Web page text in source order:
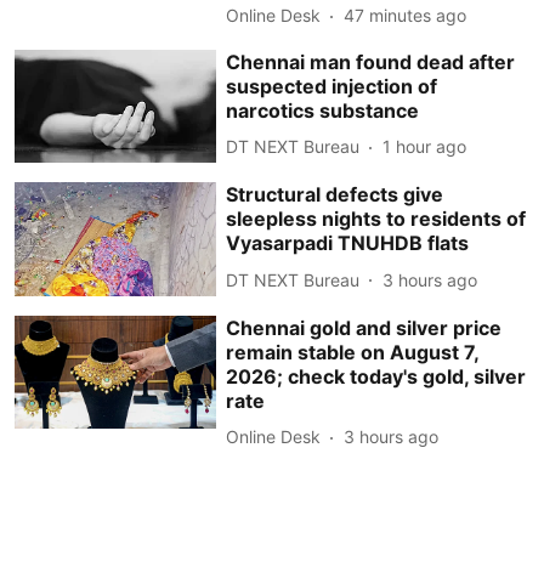
Online Desk 47 minutes ago
Chennai man found dead after
suspected injection of
narcotics substance
DT NEXT Bureau 1 hour ago
Structural defects give
sleepless nights to residents of
Vyasarpadi TNUHDB flats
DT NEXT Bureau 3 hours ago
Chennai gold and silver price
remain stable on August 7,
2026; check today's gold, silver
rate
Online Desk 3 hours ago